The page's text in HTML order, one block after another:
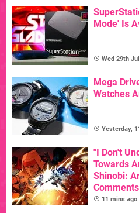
Mode' Is
Wed 29th
Mega
Watches
Yesterday,
"I Don't
Towards
Shinobi:
11 mins ago